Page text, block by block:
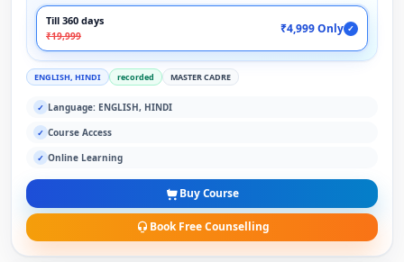
Till 360 days
₹19,999
₹4,999 Only ✓
ENGLISH, HINDI recorded MASTER CADRE
✓ Language: ENGLISH, HINDI
✓ Course Access
✓ Online Learning
Buy Course
Book Free Counselling